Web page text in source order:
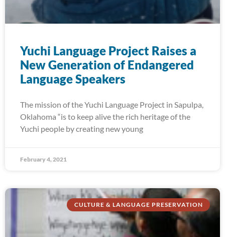
Yuchi Language Project Raises a
New Generation of Endangered
Language Speakers
The mission of the Yuchi Language Project in Sapulpa,
Oklahoma “is to keep alive the rich heritage of the
Yuchi people by creating new young
February 4, 2021
CULTURE & LANGUAGE PRESERVATION